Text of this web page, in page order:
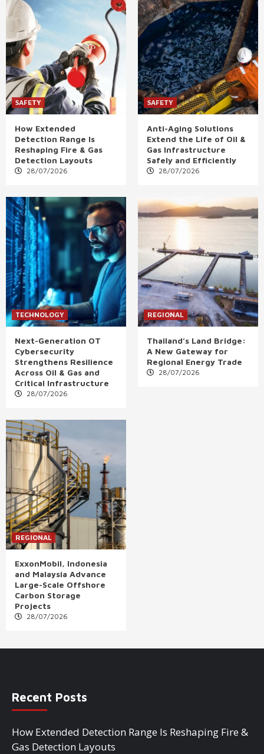
SAFETY
How Extended
Detection Range Is
Reshaping Fire & Gas
Detection Layouts
28/07/2026
SAFETY
Anti-Aging Solutions
Extend the Life of Oil &
Gas Infrastructure
Safely and Efficiently
28/07/2026
TECHNOLOGY
Next-Generation OT
Cybersecurity
Strengthens Resilience
Across Oil & Gas and
Critical Infrastructure
28/07/2026
REGIONAL
Thailand’s Land Bridge:
A New Gateway for
Regional Energy Trade
28/07/2026
REGIONAL
ExxonMobil, Indonesia
and Malaysia Advance
Large-Scale Offshore
Carbon Storage
Projects
28/07/2026
Recent Posts
How Extended Detection Range Is Reshaping Fire &
Gas Detection Layouts